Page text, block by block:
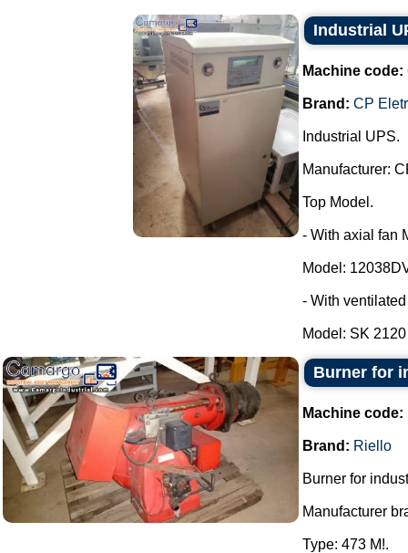
Industrial
Machine code:
Brand: CP
Industrial UPS.
Manufacturer:
Top Model.
- With axial fan
Model:
- With
Model: SK
Burner for
Machine code:
Brand: Riello
Burner for
Manufacturer
Type: 473 M!.